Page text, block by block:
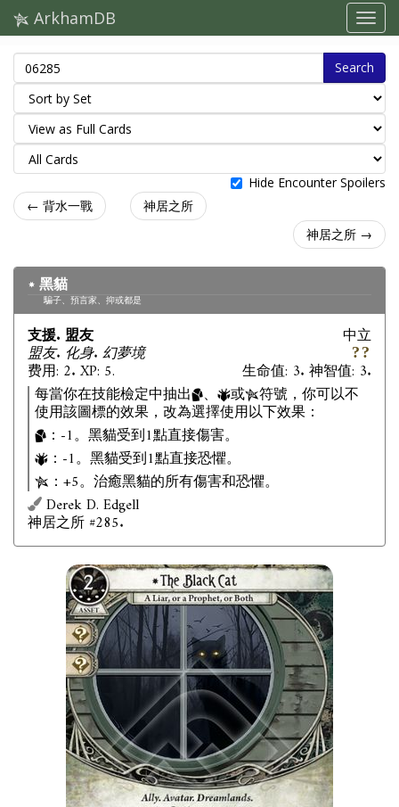
ArkhamDB
Search
Hide Encounter Spoilers
← 背水一戰
神居之所
神居之所 →
黑貓
騙子、預言家、抑或都是
支援. 盟友
盟友. 化身. 幻夢境
费用: 2. XP: 5.
中立
生命值: 3. 神智值: 3.
每當你在技能檢定中抽出
、 或 符號，你可以不
使用該圖標的效果，改為選擇使用以下效果：
：-1。黑貓受到1點直接傷害。
：-1。黑貓受到1點直接恐懼。
：+5。治癒黑貓的所有傷害和恐懼。
Derek D. Edgell
神居之所 #285.